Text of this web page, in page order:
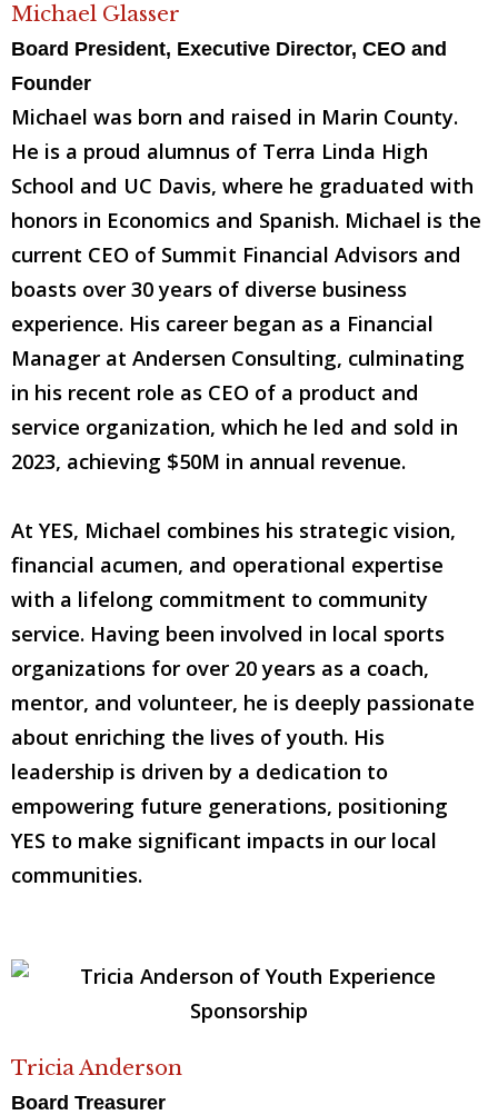
Michael Glasser
Board President, Executive Director, CEO and
Founder
Michael was born and raised in Marin County.
He is a proud alumnus of Terra Linda High
School and UC Davis, where he graduated with
honors in Economics and Spanish. Michael is the
current CEO of Summit Financial Advisors and
boasts over 30 years of diverse business
experience. His career began as a Financial
Manager at Andersen Consulting, culminating
in his recent role as CEO of a product and
service organization, which he led and sold in
2023, achieving $50M in annual revenue.
At YES, Michael combines his strategic vision,
financial acumen, and operational expertise
with a lifelong commitment to community
service. Having been involved in local sports
organizations for over 20 years as a coach,
mentor, and volunteer, he is deeply passionate
about enriching the lives of youth. His
leadership is driven by a dedication to
empowering future generations, positioning
YES to make significant impacts in our local
communities.
Tricia Anderson
Board Treasurer